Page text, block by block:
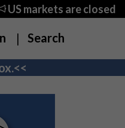
US markets are closed
Search